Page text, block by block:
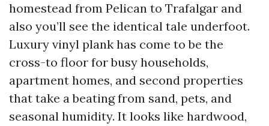
homestead from Pelican to Trafalgar and
also you’ll see the identical tale underfoot.
Luxury vinyl plank has come to be the
cross-to floor for busy households,
apartment homes, and second properties
that take a beating from sand, pets, and
seasonal humidity. It looks like hardwood,